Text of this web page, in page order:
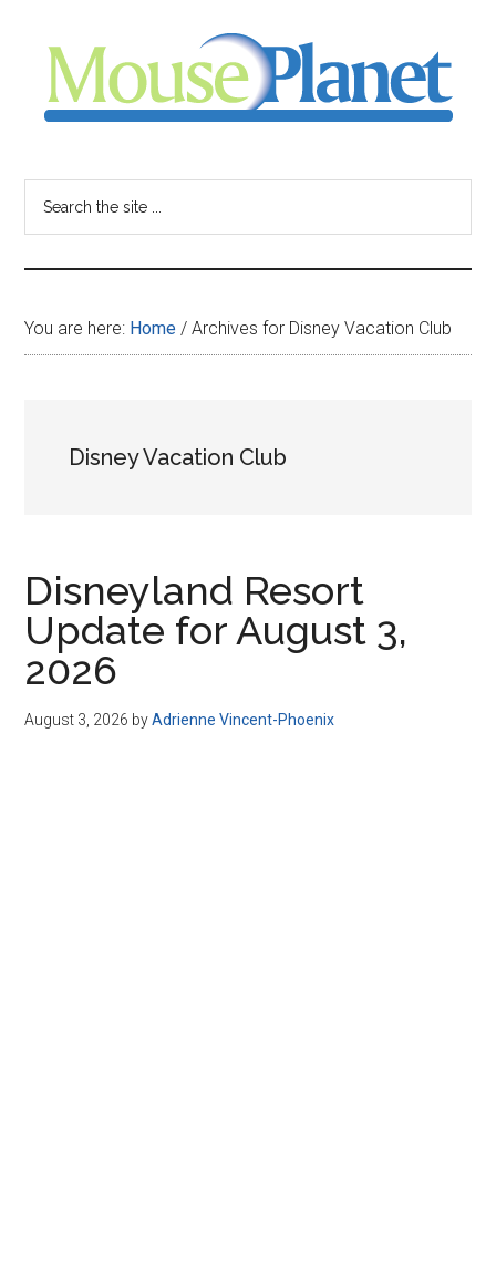
content
sidebar
-
your
resource
for
things
You are here: Home / Archives for Disney Vacation Club
Disney Vacation Club
Disneyland Resort
Update for August 3,
2026
August 3, 2026 byAdrienne Vincent-Phoenix